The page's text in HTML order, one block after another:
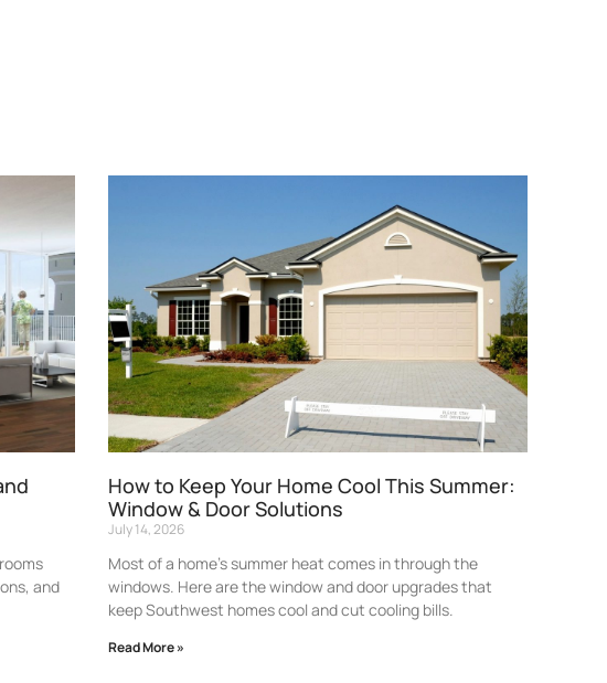
and
How to Keep Your Home Cool This Summer:
Window & Door Solutions
July 14, 2026
Most of a home’s summer heat comes in through the
windows. Here are the window and door upgrades that
keep Southwest homes cool and cut cooling bills.
Read More »